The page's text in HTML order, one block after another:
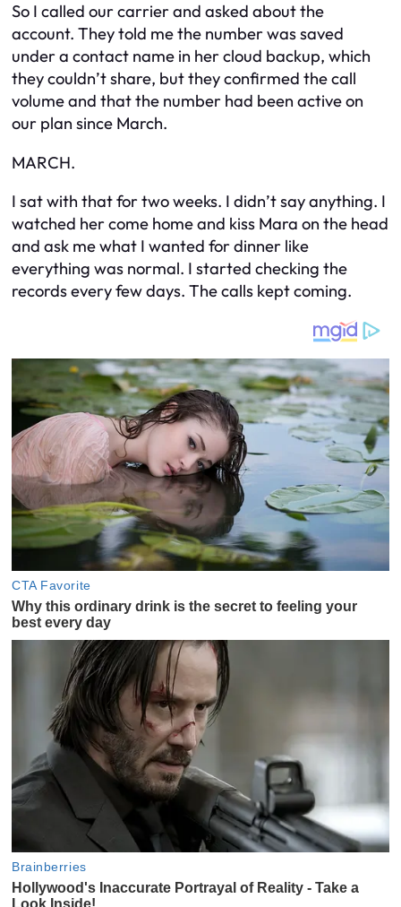
So I called our carrier and asked about the
account. They told me the number was saved
under a contact name in her cloud backup, which
they couldn’t share, but they confirmed the call
volume and that the number had been active on
our plan since March.
MARCH.
I sat with that for two weeks. I didn’t say anything. I
watched her come home and kiss Mara on the head
and ask me what I wanted for dinner like
everything was normal. I started checking the
records every few days. The calls kept coming.